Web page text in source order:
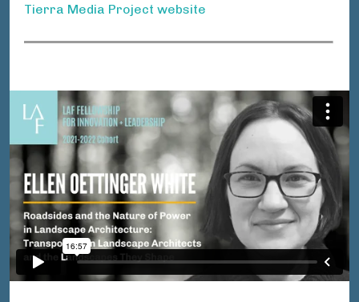
Tierra Media Project website